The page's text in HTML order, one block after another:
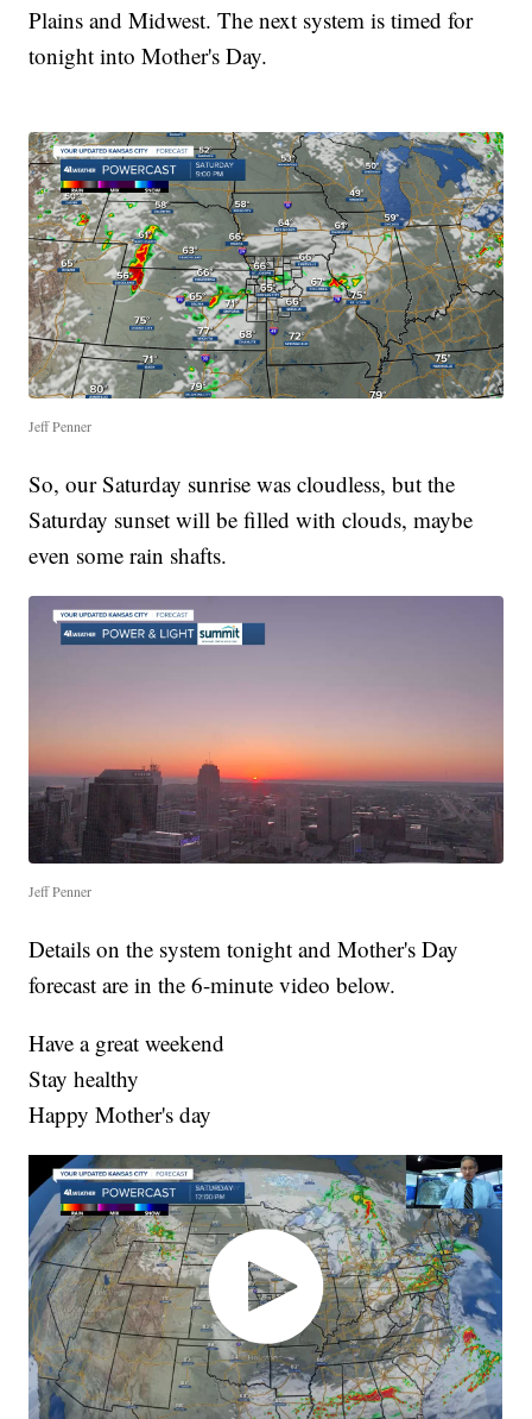
Plains and Midwest. The next system is timed for
tonight into Mother's Day.
Jeff Penner
So, our Saturday sunrise was cloudless, but the
Saturday sunset will be filled with clouds, maybe
even some rain shafts.
Jeff Penner
Details on the system tonight and Mother's Day
forecast are in the 6-minute video below.
Have a great weekend
Stay healthy
Happy Mother's day